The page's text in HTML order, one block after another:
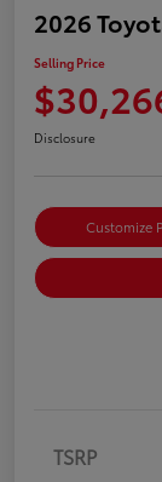
2026
Selling Price
Disclosure
Customize
TSRP